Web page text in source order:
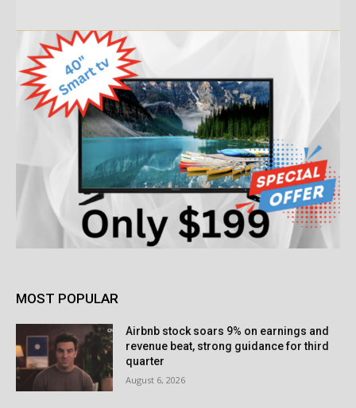
MOST POPULAR
Airbnb stock soars 9% on earnings and
revenue beat, strong guidance for third
quarter
August 6, 2026